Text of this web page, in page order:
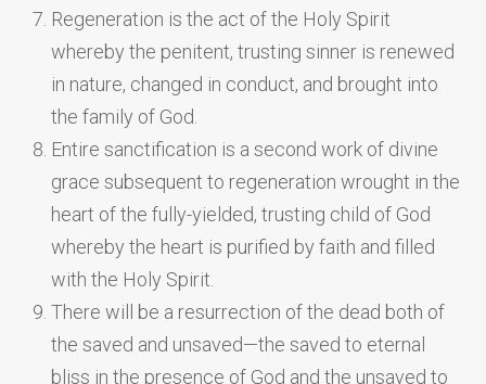
Regeneration is the act of the Holy Spirit
whereby the penitent, trusting sinner is renewed
in nature, changed in conduct, and brought into
the family of God.
Entire sanctification is a second work of divine
grace subsequent to regeneration wrought in the
heart of the fully-yielded, trusting child of God
whereby the heart is purified by faith and filled
with the Holy Spirit.
There will be a resurrection of the dead both of
the saved and unsaved—the saved to eternal
bliss in the presence of God and the unsaved to